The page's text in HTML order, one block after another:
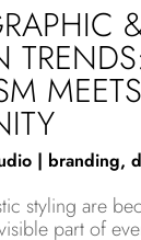
MEETS
| branding,
styling are
part of